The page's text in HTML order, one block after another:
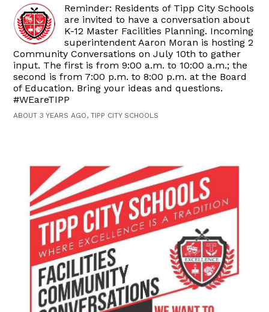
Reminder: Residents of Tipp City Schools
are invited to have a conversation about
K-12 Master Facilities Planning. Incoming
superintendent Aaron Moran is hosting 2
Community Conversations on July 10th to gather
input. The first is from 9:00 a.m. to 10:00 a.m.; the
second is from 7:00 p.m. to 8:00 p.m. at the Board
of Education. Bring your ideas and questions.
#WEareTIPP
ABOUT 3 YEARS AGO, TIPP CITY SCHOOLS